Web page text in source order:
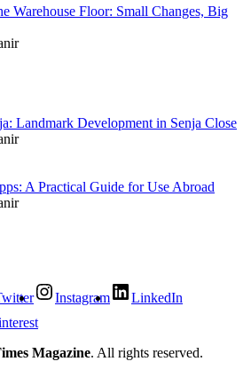
Warehouse Floor: Small Changes, Big
Landmark Development in Senja Close
A Practical Guide for Use Abroad
Instagram
LinkedIn
Magazine. All rights reserved.